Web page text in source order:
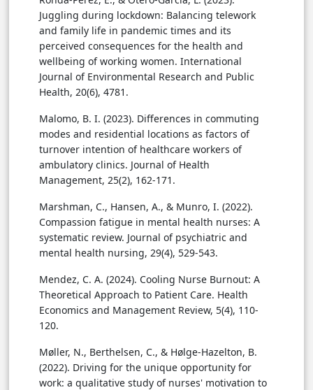
Juggling during lockdown: Balancing telework
and family life in pandemic times and its
perceived consequences for the health and
wellbeing of working women. International
Journal of Environmental Research and Public
Health, 20(6), 4781.
Malomo, B. I. (2023). Differences in commuting
modes and residential locations as factors of
turnover intention of healthcare workers of
ambulatory clinics. Journal of Health
Management, 25(2), 162-171.
Marshman, C., Hansen, A., & Munro, I. (2022).
Compassion fatigue in mental health nurses: A
systematic review. Journal of psychiatric and
mental health nursing, 29(4), 529-543.
Mendez, C. A. (2024). Cooling Nurse Burnout: A
Theoretical Approach to Patient Care. Health
Economics and Management Review, 5(4), 110-
120.
Møller, N., Berthelsen, C., & Hølge-Hazelton, B.
(2022). Driving for the unique opportunity for
work: a qualitative study of nurses' motivation to